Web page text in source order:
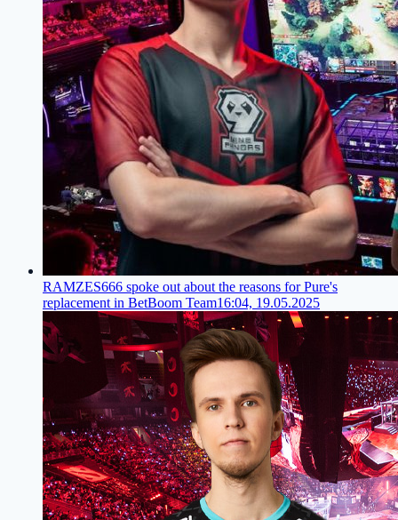
RAMZES666 spoke out about the reasons for Pure's
replacement in BetBoom Team16:04, 19.05.2025